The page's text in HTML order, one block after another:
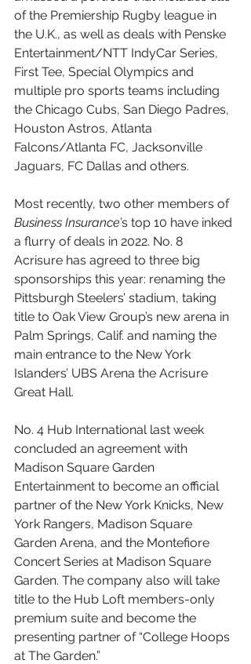
of the Premiership Rugby league in
the U.K., as well as deals with Penske
Entertainment/NTT IndyCar Series,
First Tee, Special Olympics and
multiple pro sports teams including
the Chicago Cubs, San Diego Padres,
Houston Astros, Atlanta
Falcons/Atlanta FC, Jacksonville
Jaguars, FC Dallas and others.
Most recently, two other members of
Business Insurance’s top 10 have inked
a flurry of deals in 2022. No. 8
Acrisure has agreed to three big
sponsorships this year: renaming the
Pittsburgh Steelers’ stadium, taking
title to Oak View Group’s new arena in
Palm Springs, Calif. and naming the
main entrance to the New York
Islanders’ UBS Arena the Acrisure
Great Hall.
No. 4 Hub International last week
concluded an agreement with
Madison Square Garden
Entertainment to become an official
partner of the New York Knicks, New
York Rangers, Madison Square
Garden Arena, and the Montefiore
Concert Series at Madison Square
Garden. The company also will take
title to the Hub Loft members-only
premium suite and become the
presenting partner of “College Hoops
at The Garden.”